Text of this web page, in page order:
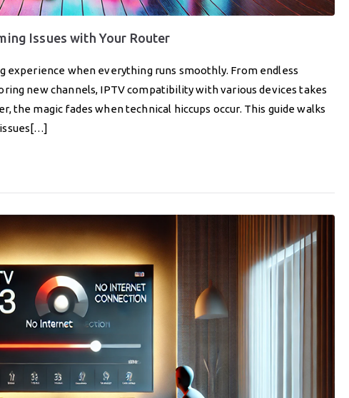
Issues with Your Router
experience when everything runs smoothly. From endless
new channels, IPTV compatibility with various devices takes
the magic fades when technical hiccups occur. This guide walks